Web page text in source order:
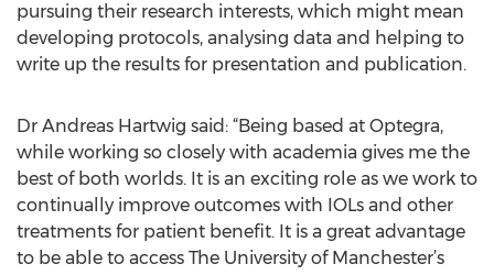
pursuing their research interests, which might mean
developing protocols, analysing data and helping to
write up the results for presentation and publication.
Dr Andreas Hartwig said: “Being based at Optegra,
while working so closely with academia gives me the
best of both worlds. It is an exciting role as we work to
continually improve outcomes with IOLs and other
treatments for patient benefit. It is a great advantage
to be able to access The University of Manchester’s